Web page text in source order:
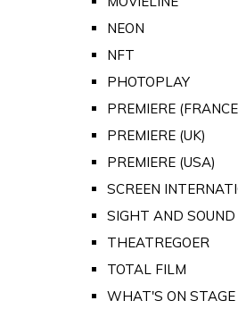
NEON
NFT
PHOTOPLAY
PREMIERE
PREMIERE (UK)
PREMIERE (USA)
SCREEN
SIGHT AND SOUND
THEATREGOER
TOTAL FILM
WHAT'S ON STAGE